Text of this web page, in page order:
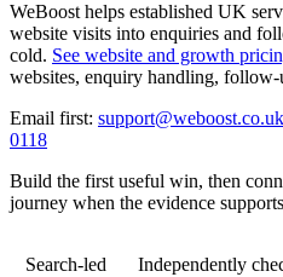
WeBoost helps established UK
website visits into enquiries and
cold. See website and growth
websites, enquiry handling, follow-
Email first: support@weboost.co.uk
0118
Build the first useful win, then
journey when the evidence
Search-led Independently